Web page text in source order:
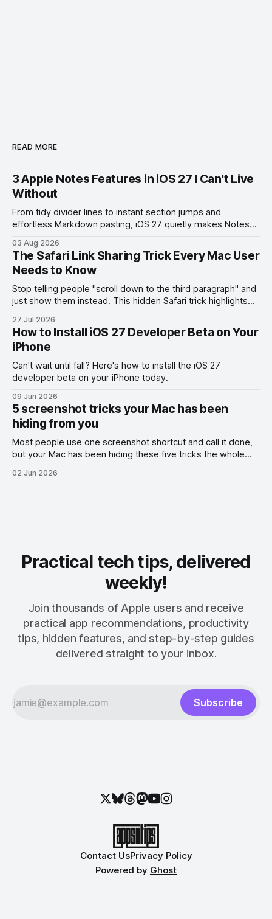
READ MORE
3 Apple Notes Features in iOS 27 I Can't Live
Without
From tidy divider lines to instant section jumps and
effortless Markdown pasting, iOS 27 quietly makes Notes
03 Aug 2026
The Safari Link Sharing Trick Every Mac User
Needs to Know
Stop telling people "scroll down to the third paragraph" and
just show them instead. This hidden Safari trick highlights
27 Jul 2026
How to Install iOS 27 Developer Beta on Your
iPhone
Can't wait until fall? Here's how to install the iOS 27
developer beta on your iPhone today.
09 Jun 2026
5 screenshot tricks your Mac has been
hiding from you
Most people use one screenshot shortcut and call it done,
but your Mac has been hiding these five tricks the whole
02 Jun 2026
Practical tech tips, delivered
weekly!
Join thousands of Apple users and receive
practical app recommendations, productivity
tips, hidden features, and step-by-step guides
delivered straight to your inbox.
Subscribe
Contact UsPrivacy Policy
Powered by Ghost